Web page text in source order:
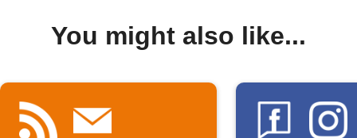
You might also like...